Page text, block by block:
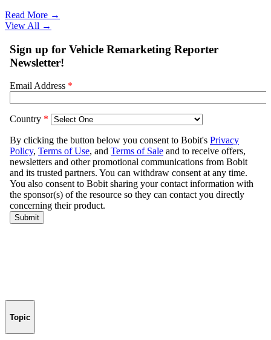
Read More →
View All →
Topic